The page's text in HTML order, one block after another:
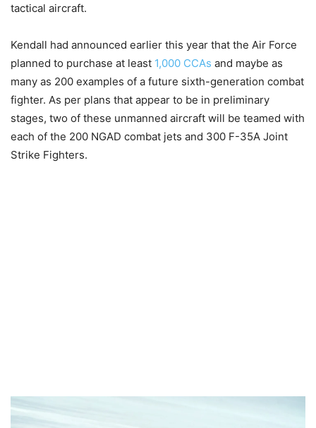
tactical aircraft.
Kendall had announced earlier this year that the Air Force
planned to purchase at least 1,000 CCAs and maybe as
many as 200 examples of a future sixth-generation combat
fighter. As per plans that appear to be in preliminary
stages, two of these unmanned aircraft will be teamed with
each of the 200 NGAD combat jets and 300 F-35A Joint
Strike Fighters.